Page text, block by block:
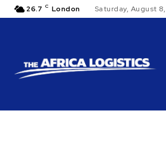
26.7 C London Saturday, August